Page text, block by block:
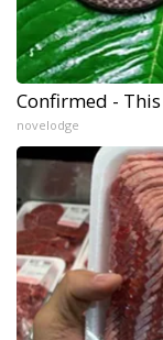
Confirmed -
novelodge